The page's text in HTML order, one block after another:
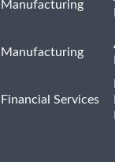
Manufacturing
Manufacturing
Financial Services